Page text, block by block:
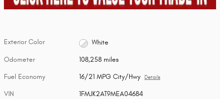
Exterior Color White
Odometer 108,258 miles
Fuel Economy 16/21 MPG City/Hwy Details
VIN 1FMJK2AT9MEA04684